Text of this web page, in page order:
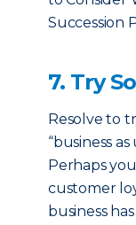
Succession
7. Try
Resolve to
“business
Perhaps
customer
business